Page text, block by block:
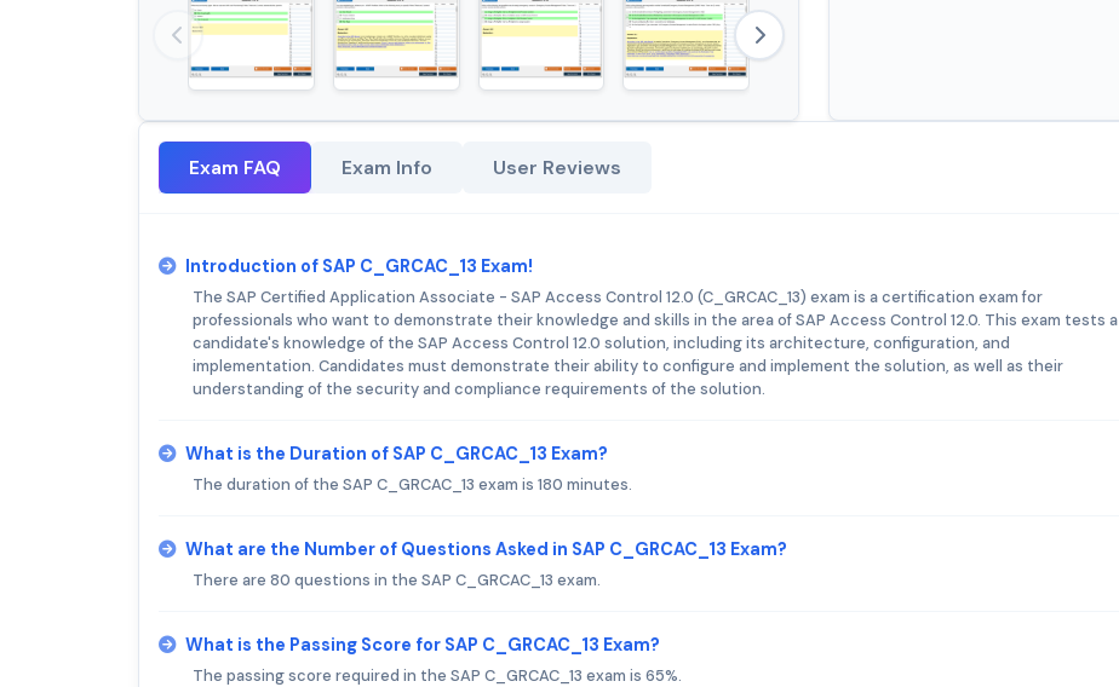
Exam FAQ Exam Info User Reviews
Introduction of SAP C_GRCAC_13 Exam!
The SAP Certified Application Associate - SAP Access Control 12.0 (C_GRCAC_13) exam is a certification exam for
professionals who want to demonstrate their knowledge and skills in the area of SAP Access Control 12.0. This exam tests a
candidate's knowledge of the SAP Access Control 12.0 solution, including its architecture, configuration, and
implementation. Candidates must demonstrate their ability to configure and implement the solution, as well as their
understanding of the security and compliance requirements of the solution.
What is the Duration of SAP C_GRCAC_13 Exam?
The duration of the SAP C_GRCAC_13 exam is 180 minutes.
What are the Number of Questions Asked in SAP C_GRCAC_13 Exam?
There are 80 questions in the SAP C_GRCAC_13 exam.
What is the Passing Score for SAP C_GRCAC_13 Exam?
The passing score required in the SAP C_GRCAC_13 exam is 65%.